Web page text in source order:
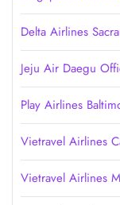
Delta Airlines
Jeju Air Daegu
Play Airlines
Vietravel Airlines
Vietravel Airlines